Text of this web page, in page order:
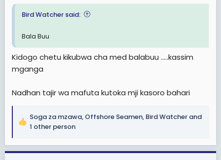
Bird Watcher said:
Bala Buu
Kidogo chetu kikubwa cha med balabuu .....kassim
mganga
Nadhan tajir wa mafuta kutoka mji kasoro bahari
R
a
c
Soga za mzawa, Offshore Seamen, Bird Watcher and
1 other person